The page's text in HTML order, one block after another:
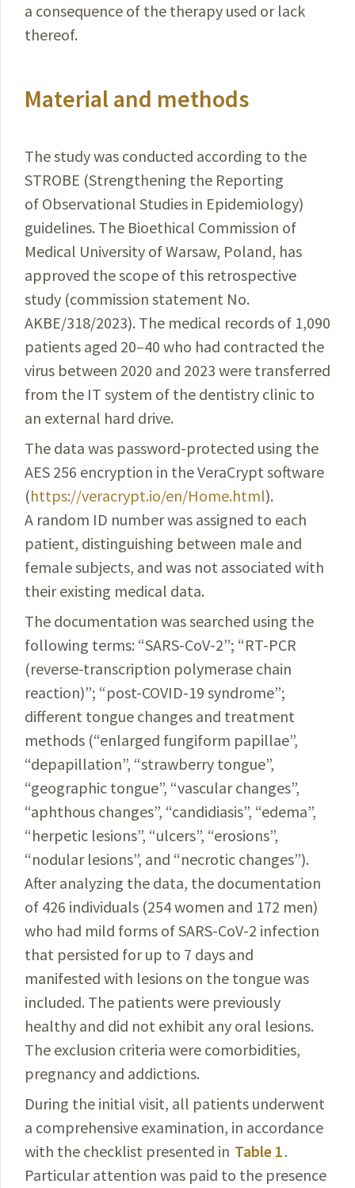
a consequence of the therapy used or lack
thereof.
Material and methods
The study was conducted according to the
STROBE (Strengthening the Reporting
of Observational Studies in Epidemiology)
guidelines. The Bioethical Commission of
Medical University of Warsaw, Poland, has
approved the scope of this retrospective
study (commission statement No.
AKBE/318/2023). The medical records of 1,090
patients aged 20–40 who had contracted the
virus between 2020 and 2023 were transferred
from the IT system of the dentistry clinic to
an external hard drive.
The data was password-protected using the
AES 256 encryption in the VeraCrypt software
(https://veracrypt.io/en/Home.html).
A random ID number was assigned to each
patient, distinguishing between male and
female subjects, and was not associated with
their existing medical data.
The documentation was searched using the
following terms: “SARS-CoV-2”; “RT-PCR
(reverse-transcription polymerase chain
reaction)”; “post-COVID-19 syndrome”;
different tongue changes and treatment
methods (“enlarged fungiform papillae”,
“depapillation”, “strawberry tongue”,
“geographic tongue”, “vascular changes”,
“aphthous changes”, “candidiasis”, “edema”,
“herpetic lesions”, “ulcers”, “erosions”,
“nodular lesions”, and “necrotic changes”).
After analyzing the data, the documentation
of 426 individuals (254 women and 172 men)
who had mild forms ofSARS-CoV-2 infection
that persisted for up to 7 days and
manifested with lesions on the tongue was
included. The patients were previously
healthy and did not exhibit any oral lesions.
The exclusion criteria were comorbidities,
pregnancy and addictions.
During the initial visit, all patients underwent
a comprehensive examination, in accordance
with the checklist presented in Table 1.
Particular attention was paid to the presence